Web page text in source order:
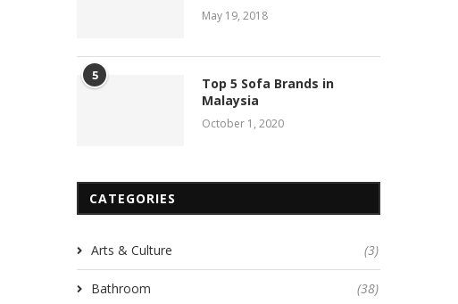
May 19, 2018
5
Top 5 Sofa Brands in
Malaysia
October 1, 2020
CATEGORIES
Arts & Culture (3)
Bathroom (38)